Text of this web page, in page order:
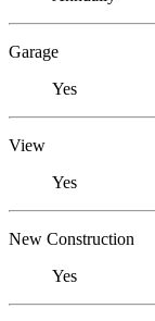
Garage
Yes
View
Yes
New Construction
Yes